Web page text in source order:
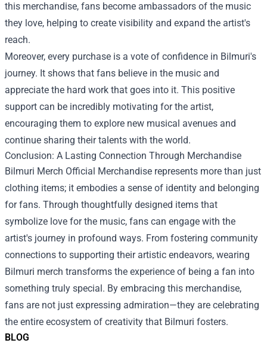
BLOG
this merchandise, fans become ambassadors of the music
they love, helping to create visibility and expand the artist's
reach.
Moreover, every purchase is a vote of confidence in Bilmuri's
journey. It shows that fans believe in the music and
appreciate the hard work that goes into it. This positive
support can be incredibly motivating for the artist,
encouraging them to explore new musical avenues and
continue sharing their talents with the world.
Conclusion: A Lasting Connection Through Merchandise
Bilmuri Merch Official Merchandise represents more than just
clothing items; it embodies a sense of identity and belonging
for fans. Through thoughtfully designed items that
symbolize love for the music, fans can engage with the
artist's journey in profound ways. From fostering community
connections to supporting their artistic endeavors, wearing
Bilmuri merch transforms the experience of being a fan into
something truly special. By embracing this merchandise,
fans are not just expressing admiration—they are celebrating
the entire ecosystem of creativity that Bilmuri fosters.